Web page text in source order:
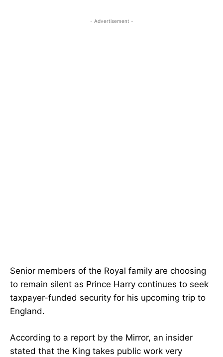
- Advertisement -
Senior members of the Royal family are choosing
to remain silent as Prince Harry continues to seek
taxpayer-funded security for his upcoming trip to
England.
According to a report by the Mirror, an insider
stated that the King takes public work very